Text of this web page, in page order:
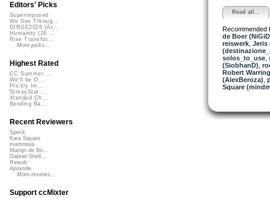
Read all...
Recommended
de Boer
reiswerk, Jeris
solos_to_use,
(SiobhanD)
Robert
(AlexBeroza)
Square
Editors' Picks
Superimposed
We See Throug...
DIRGE2026 (Ac...
Humanity (26 ...
Rise Transfor...
More picks...
Highest Rated
CC Summer ...
We'll be O...
Prickly Im...
StressStat...
Xtended Ch...
Bending Ba...
Recent Reviewers
Speck
Kara Square
martinsea
Martijn de Bo...
Gabriel Shell...
Rewob
Apoxode
More reviews...
Support ccMixter